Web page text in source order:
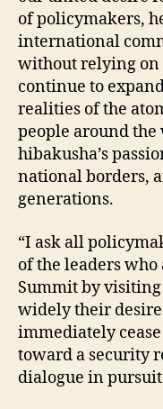
of policymakers,
international
without relying
continue to
realities of the
people around the
hibakusha’s
national borders,
generations.
“I ask all
of the leaders
Summit by
widely their
immediately
toward a security
dialogue in